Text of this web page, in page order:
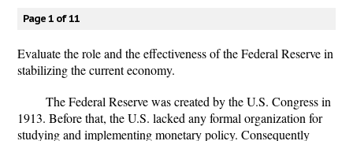
Page 1 of 11
Evaluate the role and the effectiveness of the Federal Reserve in
stabilizing the current economy.
The Federal Reserve was created by the U.S. Congress in
1913. Before that, the U.S. lacked any formal organization for
studying and implementing monetary policy. Consequently